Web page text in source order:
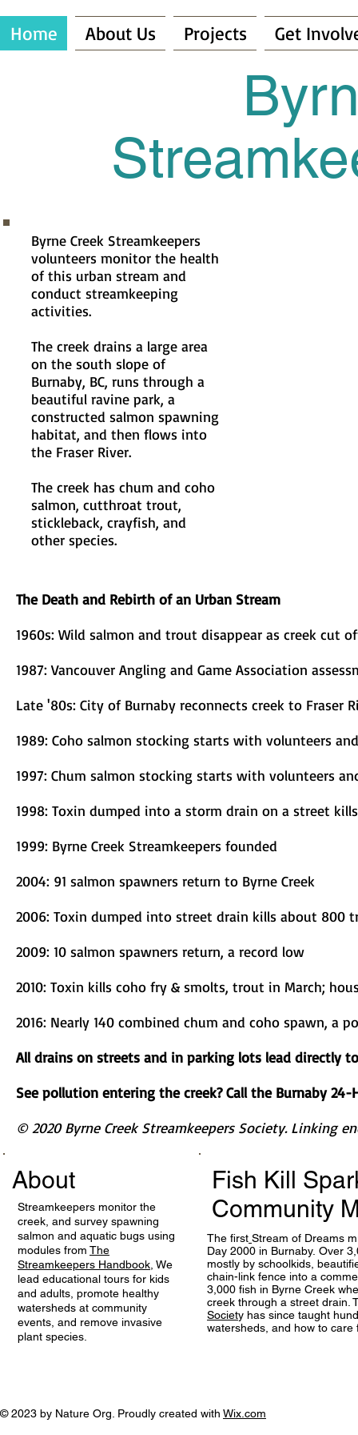
Home About Us Projects Get
Byrne Creek Streamkeepers
volunteers monitor the health
of this urban stream and
conduct streamkeeping
activities.
The creek drains a large area
on the south slope of
Burnaby, BC, runs through a
beautiful ravine park, a
constructed salmon spawning
habitat, and then flows into
the Fraser River.
The creek has chum and coho
salmon, cutthroat trout,
stickleback, crayfish, and
other species.
The Death and Rebirth of an Urban Stream
1960s: Wild salmon and trout disappear as creek cut
1987: Vancouver Angling and Game Association
Late '80s: City of Burnaby reconnects creek to Fraser
1989: Coho salmon stocking starts with volunteers and
1997: Chum salmon stocking starts with volunteers
1998: Toxin dumped into a storm drain on a street
1999: Byrne Creek Streamkeepers founded
2004: 91 salmon spawners return to Byrne Creek
2006: Toxin dumped into street drain kills about 800
2009: 10 salmon spawners return, a record low
2010: Toxin kills coho fry & smolts, trout in March;
2016: Nearly 140 combined chum and coho spawn, a
All drains on streets and in parking lots lead directly
See pollution entering the creek? Call the Burnaby
© 2020 Byrne Creek Streamkeepers Society. Linking
About
Streamkeepers monitor the
creek, and survey spawning
salmon and aquatic bugs using
modules from The
Streamkeepers Handbook , We
lead educational tours for kids
and adults, promote healthy
watersheds at community
events, and remove invasive
plant species.
Fish Kill
Community
The first Stream of Dreams
Day 2000 in Burnaby. Over
mostly by schoolkids,
chain-link fence into a
3,000 fish in Byrne Creek
creek through a street drain.
Society has since taught
watersheds, and how to
© 2023 by Nature Org. Proudly created with Wix.com